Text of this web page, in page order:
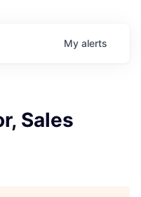
My alerts
Sales